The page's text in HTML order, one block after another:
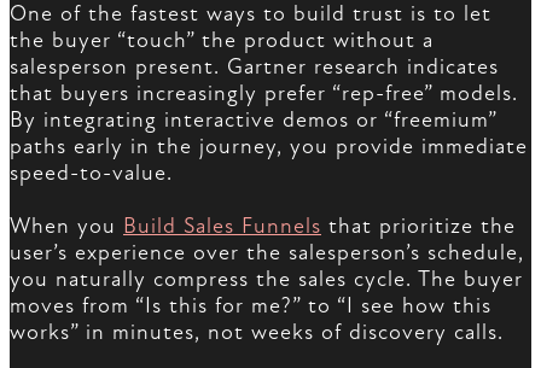
One of the fastest ways to build trust is to let
the buyer “touch” the product without a
salesperson present. Gartner research indicates
that buyers increasingly prefer “rep-free” models.
By integrating interactive demos or “freemium”
paths early in the journey, you provide immediate
speed-to-value.
When you Build Sales Funnels that prioritize the
user’s experience over the salesperson’s schedule,
you naturally compress the sales cycle. The buyer
moves from “Is this for me?” to “I see how this
works” in minutes, not weeks of discovery calls.